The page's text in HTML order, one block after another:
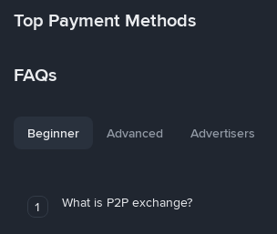
Top Payment Methods
FAQs
Beginner Advanced Advertisers
1 What is P2P exchange?